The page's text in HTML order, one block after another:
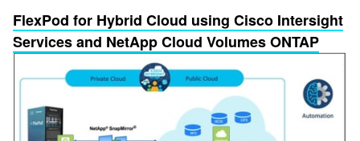
FlexPod for Hybrid Cloud using Cisco Intersight
Services and NetApp Cloud Volumes ONTAP